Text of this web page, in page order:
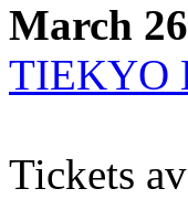
March
TIEKYO
Tickets